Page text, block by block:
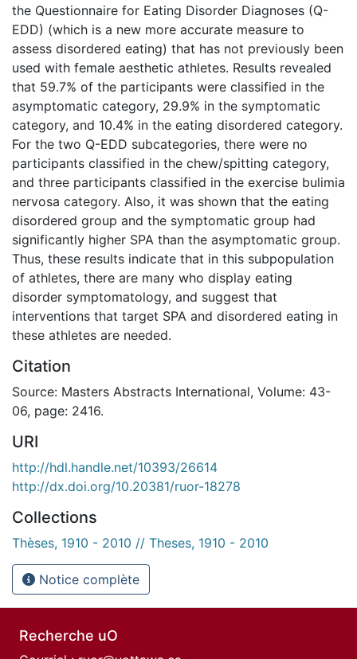
the Questionnaire for Eating Disorder Diagnoses (Q-
EDD) (which is a new more accurate measure to
assess disordered eating) that has not previously been
used with female aesthetic athletes. Results revealed
that 59.7% of the participants were classified in the
asymptomatic category, 29.9% in the symptomatic
category, and 10.4% in the eating disordered category.
For the two Q-EDD subcategories, there were no
participants classified in the chew/spitting category,
and three participants classified in the exercise bulimia
nervosa category. Also, it was shown that the eating
disordered group and the symptomatic group had
significantly higher SPA than the asymptomatic group.
Thus, these results indicate that in this subpopulation
of athletes, there are many who display eating
disorder symptomatology, and suggest that
interventions that target SPA and disordered eating in
these athletes are needed.
Citation
Source: Masters Abstracts International, Volume: 43-
06, page: 2416.
URI
http://hdl.handle.net/10393/26614
http://dx.doi.org/10.20381/ruor-18278
Collections
Thèses, 1910 - 2010 // Theses, 1910 - 2010
Notice complète
Recherche uO